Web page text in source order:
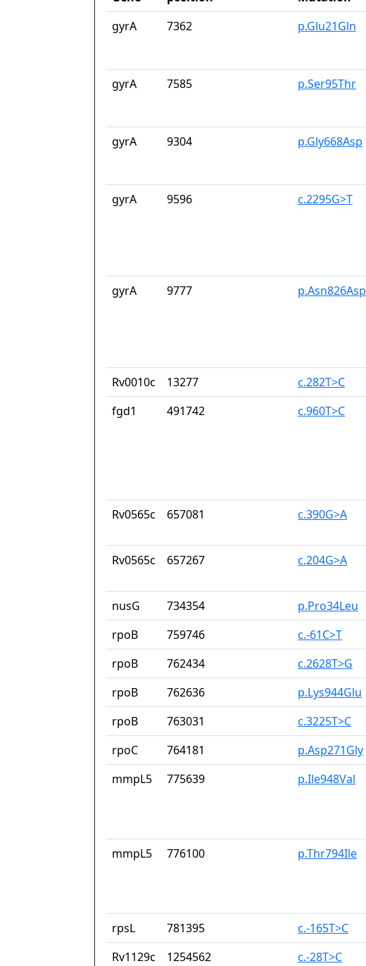
gyrA
7362 p.Glu21Gln
gyrA
7585 p.Ser95Thr
gyrA
9304 p.Gly668Asp
gyrA
9596 c.2295G>T
gyrA
9777 p.Asn826Asp
Rv0010c
13277 c.282T>C
fgd1
491742 c.960T>C
Rv0565c
657081 c.390G>A
Rv0565c
657267 c.204G>A
nusG
734354 p.Pro34Leu
rpoB
759746 c.-61C>T
rpoB
762434 c.2628T>G
rpoB
762636 p.Lys944Glu
rpoB
763031 c.3225T>C
rpoC
764181 p.Asp271Gly
mmpL5
775639 p.Ile948Val
mmpL5
776100 p.Thr794Ile
rpsL
781395 c.-165T>C
Rv1129c
1254562 c.-28T>C